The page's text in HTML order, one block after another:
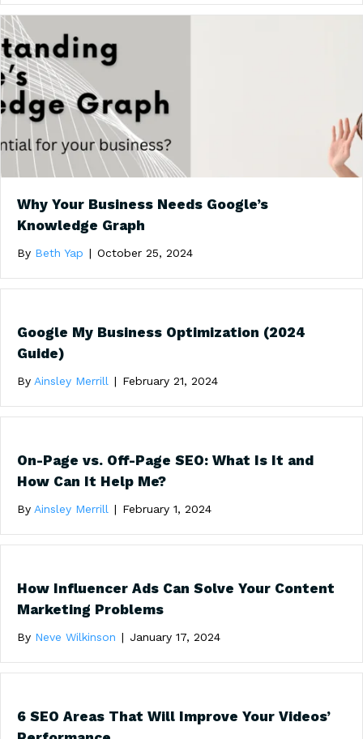
Why Your Business Needs Google’s
Knowledge Graph
By Beth Yap | October 25, 2024
Google My Business Optimization (2024
Guide)
By Ainsley Merrill | February 21, 2024
On-Page vs. Off-Page SEO: What Is It and
How Can It Help Me?
By Ainsley Merrill | February 1, 2024
How Influencer Ads Can Solve Your Content
Marketing Problems
By Neve Wilkinson | January 17, 2024
6 SEO Areas That Will Improve Your Videos’